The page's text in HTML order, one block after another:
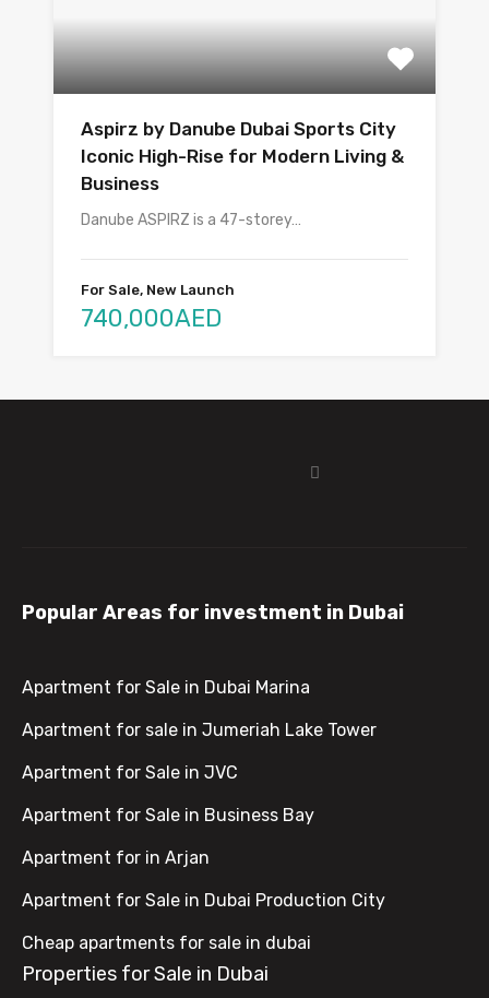
Aspirz by Danube Dubai Sports City
Iconic High-Rise for Modern Living &
Business
Danube ASPIRZ is a 47-storey…
For Sale, New Launch
740,000AED
Popular Areas for investment in Dubai
Apartment for Sale in Dubai Marina
Apartment for sale in Jumeriah Lake Tower
Apartment for Sale in JVC
Apartment for Sale in Business Bay
Apartment for in Arjan
Apartment for Sale in Dubai Production City
Cheap apartments for sale in dubai
Properties for Sale in Dubai